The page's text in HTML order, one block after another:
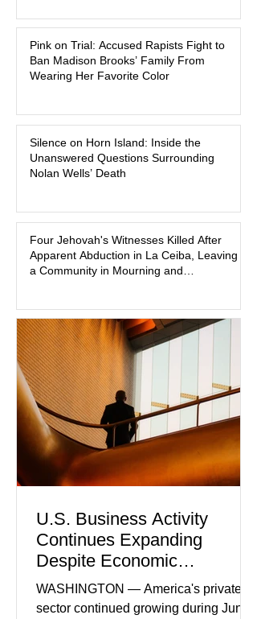
Color
Madison Brooks case, attorneys for
one of the defendants have asked a
Baton Rouge judge to ban the victim’s
family and supporters from wearing
Madison Brooks’ favorite color and has
become the signature color of the
Madison Brooks Foundation founded
prejudice the jury and create an
intimidating atmosphere. The family
and prosecutors call it
Pink on Trial: Accused Rapists Fight to
Ban Madison Brooks’ Family From
Wearing Her Favorite Color
Silence on Horn Island: Inside the
Unanswered Questions Surrounding
Nolan Wells’ Death
Four Jehovah's Witnesses Killed After
Apparent Abduction in La Ceiba, Leaving
a Community in Mourning and
U.S. Business Activity
Continues Expanding
Despite Economic
Headwinds
WASHINGTON — America's private
sector continued growing during June,